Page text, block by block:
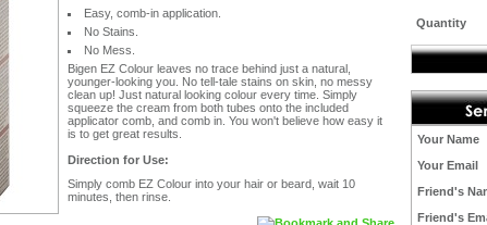
Easy, comb-in application.
No Stains.
No Mess.
Bigen EZ Colour leaves no trace behind just a natural,
younger-looking you. No tell-tale stains on skin, no messy
clean up! Just natural looking colour every time. Simply
squeeze the cream from both tubes onto the included
applicator comb, and comb in. You won't believe how easy it
is to get great results.
Direction for Use:
Simply comb EZ Colour into your hair or beard, wait 10
minutes, then rinse.
Quantity
Your Name
Your Email
Friend's
Friend's